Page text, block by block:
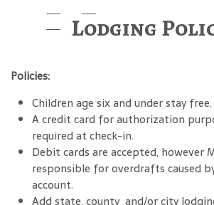
Lodging
Policies:
Children age six and under stay free.
A credit card for authorization
required at check-in.
Debit cards are accepted, however
responsible for overdrafts caused
account.
Add state, county and/or city